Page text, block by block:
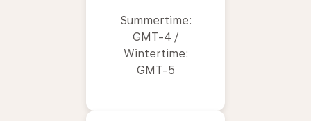
Summertime:
GMT-4 /
Wintertime:
GMT-5